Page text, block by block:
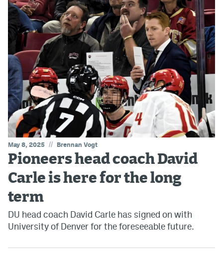
May 8, 2025 // Brennan Vogt
Pioneers head coach David
Carle is here for the long
term
DU head coach David Carle has signed on with
University of Denver for the foreseeable future.